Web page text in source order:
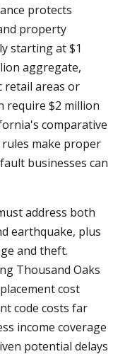
protects
property
starting at $1
aggregate,
retail areas or
require $2 million
comparative
make proper
businesses can
address both
earthquake, plus
and theft.
Thousand Oaks
cost
code costs far
income coverage
potential delays